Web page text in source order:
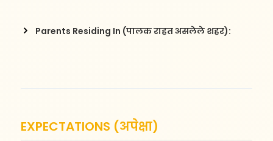
Parents Residing In (पालक राहत असलेले शहर):
EXPECTATIONS (अपेक्षा)